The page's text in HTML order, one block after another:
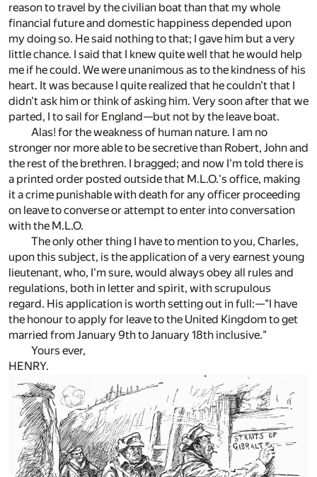
reason to travel by the civilian boat than that my whole
financial future and domestic happiness depended upon
my doing so. He said nothing to that; I gave him but a very
little chance. I said that I knew quite well that he would help
me if he could. We were unanimous as to the kindness of his
heart. It was because I quite realized that he couldn't that I
didn't ask him or think of asking him. Very soon after that we
parted, I to sail for England—but not by the leave boat.
Alas! for the weakness of human nature. I am no
stronger nor more able to be secretive than Robert, John and
the rest of the brethren. I bragged; and now I'm told there is
a printed order posted outside that M.L.O.'s office, making
it a crime punishable with death for any officer proceeding
on leave to converse or attempt to enter into conversation
with the M.L.O.
The only other thing I have to mention to you, Charles,
upon this subject, is the application of a very earnest young
lieutenant, who, I'm sure, would always obey all rules and
regulations, both in letter and spirit, with scrupulous
regard. His application is worth setting out in full:—"I have
the honour to apply for leave to the United Kingdom to get
married from January 9th to January 18th inclusive."
Yours ever,
HENRY.